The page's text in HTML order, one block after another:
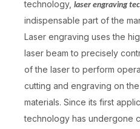
technology, laser engraving
indispensable part of the
Laser engraving uses the
laser beam to precisely
of the laser to perform
cutting and engraving on
materials. Since its first
technology has undergone